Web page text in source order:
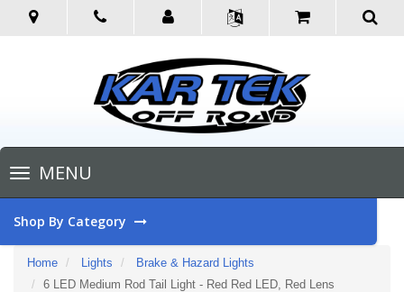
Toggle
navigationMENU
Shop By Category
Home Lights
Brake & Hazard Lights
6 LED Medium Rod Tail Light - Red Red LED, Red Lens